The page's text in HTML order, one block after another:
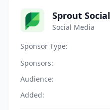
Sprout Social
Social Media
Sponsor Type:
Sponsors:
Audience:
Added: